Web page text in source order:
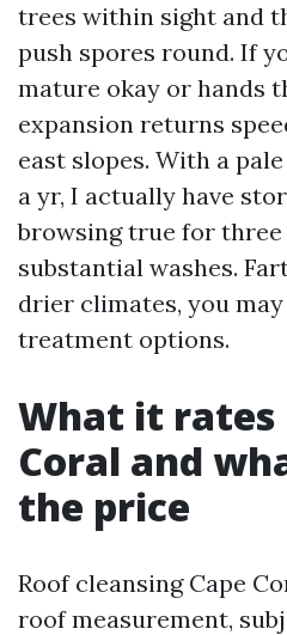
trees within sight and
push spores round. If
mature okay or hands
expansion returns
east slopes. With a
a yr, I actually have
browsing true for three
substantial washes.
drier climates, you
treatment options.
What it rates
Coral and
the price
Roof cleansing Cape
roof measurement,